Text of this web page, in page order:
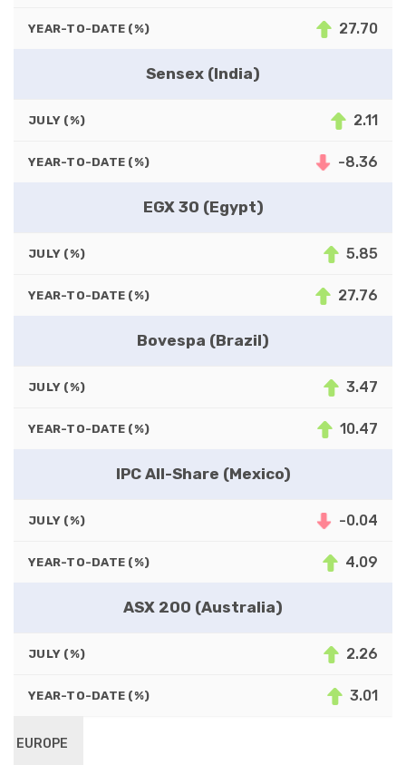
YEAR-TO-DATE (%) 27.70
Sensex (India)
JULY (%) 2.11
YEAR-TO-DATE (%) -8.36
EGX 30 (Egypt)
JULY (%) 5.85
YEAR-TO-DATE (%) 27.76
Bovespa (Brazil)
JULY (%) 3.47
YEAR-TO-DATE (%) 10.47
IPC All-Share (Mexico)
JULY (%) -0.04
YEAR-TO-DATE (%) 4.09
ASX 200 (Australia)
JULY (%) 2.26
YEAR-TO-DATE (%) 3.01
EUROPE